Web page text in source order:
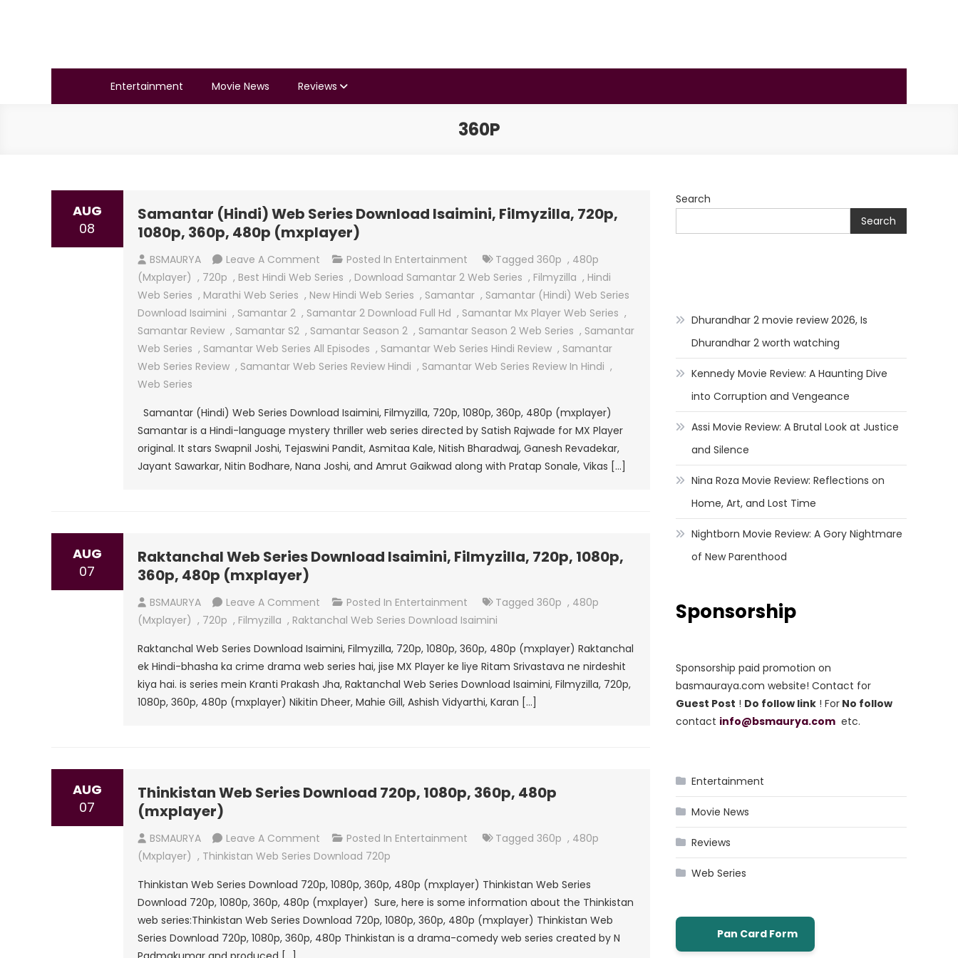
BSMAURYA
Entertainment
Movie News Reviews
360P
AUG
08
Samantar (Hindi) Web Series Download Isaimini, Filmyzilla, 720p,
1080p, 360p, 480p (mxplayer)
BSMAURYA Leave A CommentOn
Samantar
(Hindi)
Web
Series
Download
Isaimini,
1080p,
360p,
480p
(mxplayer)
Posted In Entertainment Tagged 360p , 480p
(mxplayer) , 720p , Best Hindi Web Series , Download Samantar 2 Web Series , Filmyzilla , Hindi
Web Series , Marathi Web Series , New Hindi Web Series , Samantar , Samantar (Hindi) Web Series
Download Isaimini , Samantar 2 , Samantar 2 Download Full Hd , Samantar Mx Player Web Series ,
Samantar Review , Samantar S2 , Samantar Season 2 , Samantar Season 2 Web Series , Samantar
Web Series , Samantar Web Series All Episodes , Samantar Web Series Hindi Review , Samantar
Web Series Review , Samantar Web Series Review Hindi , Samantar Web Series Review In Hindi ,
Web Series
Samantar (Hindi) Web Series Download Isaimini, Filmyzilla, 720p, 1080p, 360p, 480p (mxplayer)
Samantar is a Hindi-language mystery thriller web series directed by Satish Rajwade for MX Player
original. It stars Swapnil Joshi, Tejaswini Pandit, Asmitaa Kale, Nitish Bharadwaj, Ganesh Revadekar,
Jayant Sawarkar, Nitin Bodhare, Nana Joshi, and Amrut Gaikwad along with Pratap Sonale, Vikas […]
AUG
07
Raktanchal Web Series Download Isaimini, Filmyzilla, 720p, 1080p,
360p, 480p (mxplayer)
BSMAURYA Leave A CommentOn
Raktanchal
Series
Download
Isaimini,
Filmyzilla,
(mxplayer)
Posted In Entertainment Tagged 360p , 480p
(mxplayer) , 720p , Filmyzilla , Raktanchal Web Series Download Isaimini
Raktanchal Web Series Download Isaimini, Filmyzilla, 720p, 1080p, 360p, 480p (mxplayer) Raktanchal
ek Hindi-bhasha ka crime drama web series hai, jise MX Player ke liye Ritam Srivastava ne nirdeshit
kiya hai. is series mein Kranti Prakash Jha, Raktanchal Web Series Download Isaimini, Filmyzilla, 720p,
1080p, 360p, 480p (mxplayer) Nikitin Dheer, Mahie Gill, Ashish Vidyarthi, Karan […]
AUG
07
Thinkistan Web Series Download 720p, 1080p, 360p, 480p
(mxplayer)
BSMAURYA Leave A CommentOn
Thinkistan
Series
Download
720p,
1080p,
Posted In Entertainment Tagged 360p , 480p
(mxplayer) , Thinkistan Web Series Download 720p
Thinkistan Web Series Download 720p, 1080p, 360p, 480p (mxplayer) Thinkistan Web Series
Download 720p, 1080p, 360p, 480p (mxplayer) Sure, here is some information about the Thinkistan
web series:Thinkistan Web Series Download 720p, 1080p, 360p, 480p (mxplayer) Thinkistan Web
Series Download 720p, 1080p, 360p, 480p Thinkistan is a drama-comedy web series created by N
Search
Search
Dhurandhar 2 movie review 2026, Is
Dhurandhar 2 worth watching
Kennedy Movie Review: A Haunting Dive
into Corruption and Vengeance
Assi Movie Review: A Brutal Look at Justice
and Silence
Nina Roza Movie Review: Reflections on
Home, Art, and Lost Time
Nightborn Movie Review: A Gory Nightmare
of New Parenthood
Sponsorship
Sponsorship paid promotion on
basmauraya.com website! Contact for
Guest Post ! Do follow link ! For No follow
contact info@bsmaurya.com etc.
Entertainment
Movie News
Reviews
Web Series
Pan Card Form